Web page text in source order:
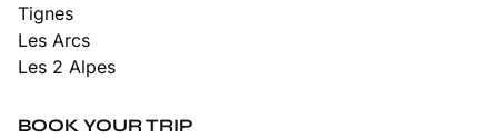
Tignes
Les Arcs
Les 2 Alpes
BOOK YOUR TRIP